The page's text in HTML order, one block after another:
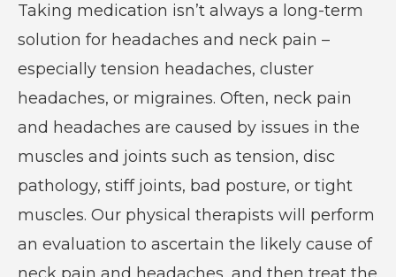
Taking medication isn’t always a long-term
solution for headaches and neck pain –
especially tension headaches, cluster
headaches, or migraines. Often, neck pain
and headaches are caused by issues in the
muscles and joints such as tension, disc
pathology, stiff joints, bad posture, or tight
muscles. Our physical therapists will perform
an evaluation to ascertain the likely cause of